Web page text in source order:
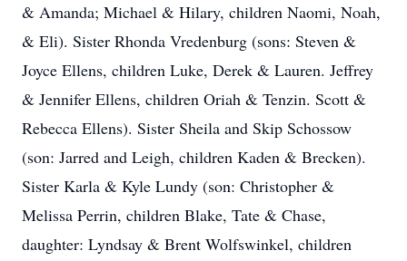
& Amanda; Michael & Hilary, children Naomi, Noah,
& Eli). Sister Rhonda Vredenburg (sons: Steven &
Joyce Ellens, children Luke, Derek & Lauren. Jeffrey
& Jennifer Ellens, children Oriah & Tenzin. Scott &
Rebecca Ellens). Sister Sheila and Skip Schossow
(son: Jarred and Leigh, children Kaden & Brecken).
Sister Karla & Kyle Lundy (son: Christopher &
Melissa Perrin, children Blake, Tate & Chase,
daughter: Lyndsay & Brent Wolfswinkel, children